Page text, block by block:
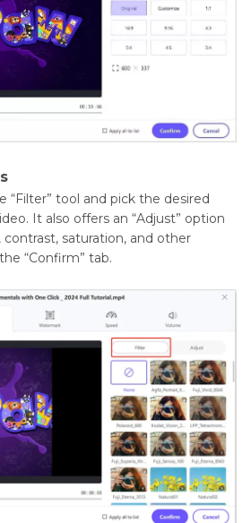
“Filter” tool and pick the desired
It also offers an “Adjust” option
saturation, and other
“Confirm” tab.